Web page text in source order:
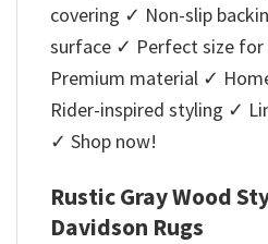
covering ✓ Non-slip
surface ✓ Perfect size
Premium material ✓
Rider-inspired styling ✓
✓ Shop now!
Rustic Gray Wood
Davidson Rugs